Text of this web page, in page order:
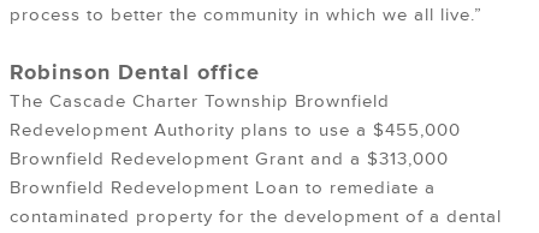
process to better the community in which we all live.”
Robinson Dental office
The Cascade Charter Township Brownfield
Redevelopment Authority plans to use a $455,000
Brownfield Redevelopment Grant and a $313,000
Brownfield Redevelopment Loan to remediate a
contaminated property for the development of a dental